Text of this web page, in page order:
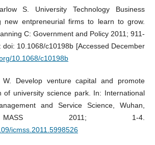
S. University Technology Business
new entpreneurial firms to learn to grow.
C: Government and Policy 2011; 911-
doi: 10.1068/c10198b [Accessed December
10.1068/c10198b
Develop venture capital and promote
of university science park. In: International
and Service Science, Wuhan,
2011; 1-4.
icmss.2011.5998526